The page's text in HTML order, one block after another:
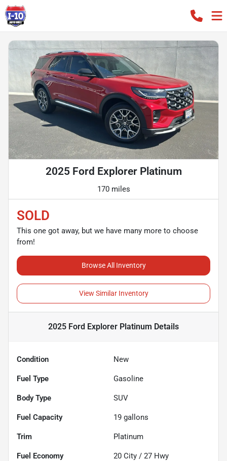
2025 Ford Explorer Platinum
170 miles
SOLD
This one got away, but we have many more to choose
from!
Browse All Inventory
View Similar Inventory
2025 Ford Explorer Platinum Details
Condition New
Fuel Type Gasoline
Body Type SUV
Fuel Capacity 19 gallons
Trim Platinum
Fuel Economy 20 City / 27 Hwy